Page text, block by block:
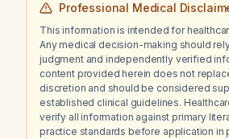
Professional Medical
This information is intended for
Any medical decision-making should
judgment and independently verified
content provided herein does not
discretion and should be considered
established clinical guidelines.
verify all information against primary
practice standards before application in